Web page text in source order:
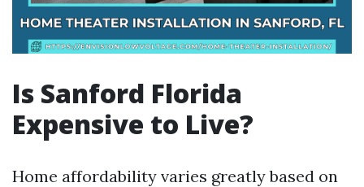
Is Sanford Florida
Expensive to Live?
Home affordability varies greatly based on